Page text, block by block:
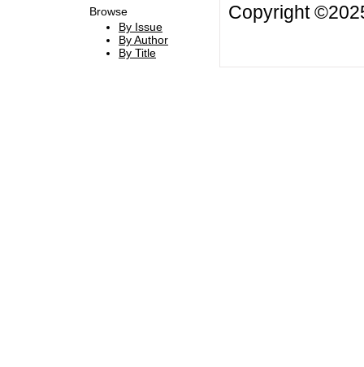
Browse
By Issue
By Author
By Title
Copyright